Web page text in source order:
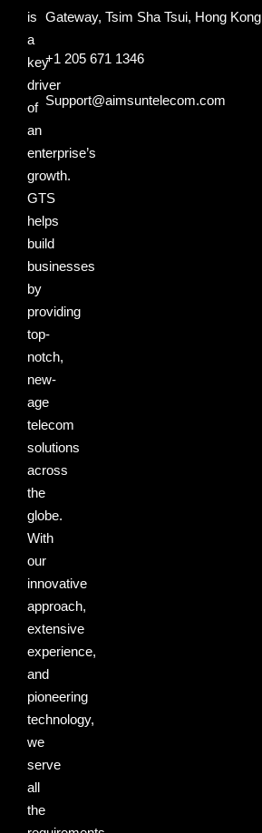
is
a
key
driver
of
an
enterprise’s
growth.
GTS
helps
build
businesses
by
providing
top-
notch,
new-
age
telecom
solutions
across
the
globe.
With
our
innovative
approach,
extensive
experience,
and
pioneering
technology,
we
serve
all
the
Gateway, Tsim Sha Tsui, Hong Kong
+1 205 671 1346
Support@aimsuntelecom.com